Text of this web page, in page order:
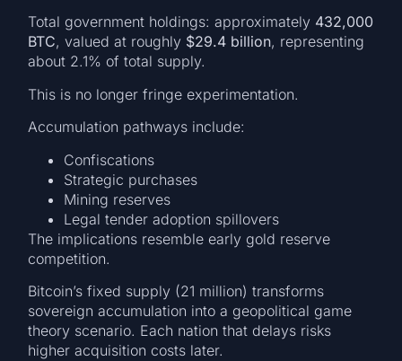
Total government holdings: approximately 432,000
BTC, valued at roughly $29.4 billion, representing
about 2.1% of total supply.
This is no longer fringe experimentation.
Accumulation pathways include:
Confiscations
Strategic purchases
Mining reserves
Legal tender adoption spillovers
The implications resemble early gold reserve
competition.
Bitcoin’s fixed supply (21 million) transforms
sovereign accumulation into a geopolitical game
theory scenario. Each nation that delays risks
higher acquisition costs later.